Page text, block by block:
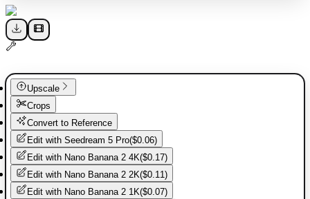
Upscale
Crops
Convert to Reference
Edit with Seedream 5 Pro($0.06)
Edit with Nano Banana 2 4K($0.17)
Edit with Nano Banana 2 2K($0.11)
Edit with Nano Banana 2 1K($0.07)